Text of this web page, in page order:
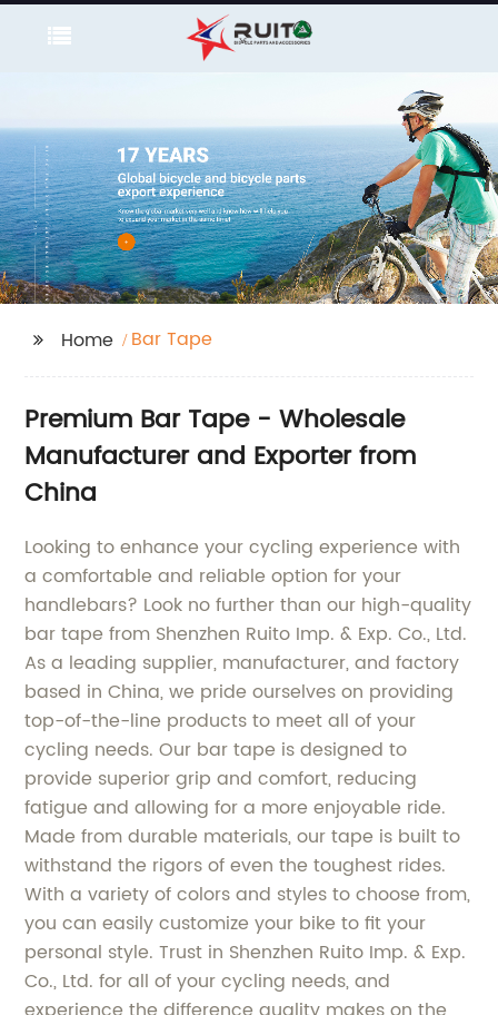
Home Bar Tape
Premium Bar Tape - Wholesale
Manufacturer and Exporter from
China
Looking to enhance your cycling experience with
a comfortable and reliable option for your
handlebars? Look no further than our high-quality
bar tape from Shenzhen Ruito Imp. & Exp. Co., Ltd.
As a leading supplier, manufacturer, and factory
based in China, we pride ourselves on providing
top-of-the-line products to meet all of your
cycling needs. Our bar tape is designed to
provide superior grip and comfort, reducing
fatigue and allowing for a more enjoyable ride.
Made from durable materials, our tape is built to
withstand the rigors of even the toughest rides.
With a variety of colors and styles to choose from,
you can easily customize your bike to fit your
personal style. Trust in Shenzhen Ruito Imp. & Exp.
Co., Ltd. for all of your cycling needs, and